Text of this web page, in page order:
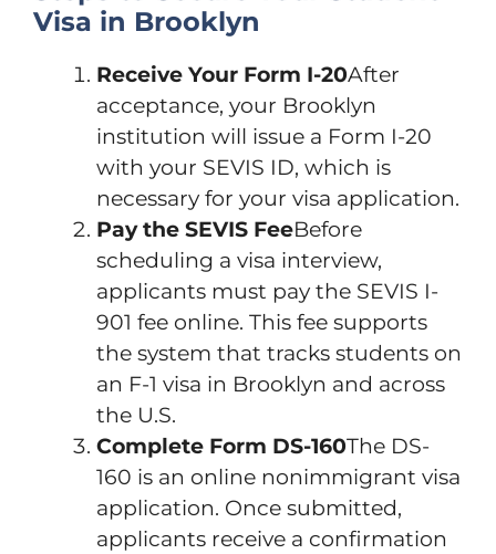
Visa in Brooklyn
Receive Your Form I-20After
acceptance, your Brooklyn
institution will issue a Form I-20
with your SEVIS ID, which is
necessary for your visa application.
Pay the SEVIS FeeBefore
scheduling a visa interview,
applicants must pay the SEVIS I-
901 fee online. This fee supports
the system that tracks students on
an F-1 visa in Brooklyn and across
the U.S.
Complete Form DS-160The DS-
160 is an online nonimmigrant visa
application. Once submitted,
applicants receive a confirmation